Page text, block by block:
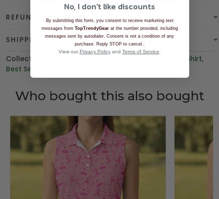
REFUND & WARRANTY
SHIPPING
Collections:
Polo Shirt,
Best Sellers
Who bought this also bought
No, I don't like discounts
By submitting this form, you consent to receive marketing text
messages from TopTrendyGearat the number provided, including
messages sent by autodialer. Consent is not a condition of any
purchase. Reply STOP to cancel.
View our Privacy Policyand Terms of Service